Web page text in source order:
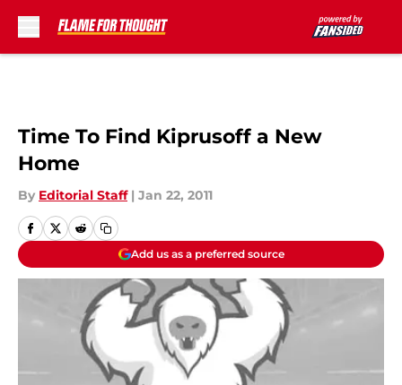
Time To Find Kiprusoff a New
Home
By Editorial Staff | Jan 22, 2011
Add us as a preferred source